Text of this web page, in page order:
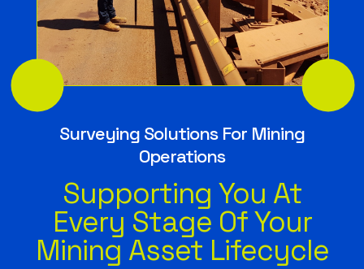
Surveying Solutions For Mining
Operations
Supporting You At
Every Stage Of Your
Mining Asset Lifecycle